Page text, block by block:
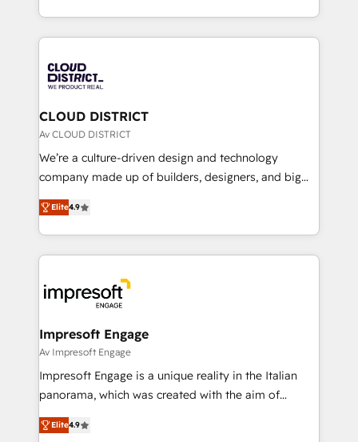
Year LATAM 2022, 2023, 2024, 2025. • Partner of the
business with HubSpot? Let Cebra’s experts help
you grow faster, smarter, and with impact.
をする会社か？ HubSpotを共通基盤に、AIエージェン
トを組み込んだ顧客フロント業務（マーケティング・営
ィブ・エージェンシーです。事業部・グループ会社・部
門が分立する組織で、データと業務プロセスのサイロ化
を、CRMを軸とした全社共通基盤に再構築します。意
思決定者・PMO・現場担当者に並走します。 1️⃣
HubSpot導入・活用支援 顧客データの一元化から、
GTMの見える化・自動化まで。全Hub統合運用、デー
2️⃣ AIエージェント組織構築 営業・マーケティング業務
の一部をAIが自律実行する組織への移行を設計・実装。
DX × AI推進のPMO伴走支援 複数部門をまたぐDX×AI変
革を、構想から実装・定着までPMOとして主導。「設
の統合・浸透・変革管理を実行します。 ▸ CMS戦略設
計・導線設計・テンプレート設計をContent Hubで一体
提供。 ▸ 既存CRM・MAからの移行支援：Salesforce・
Marketo・Pardot等からの移行、カスタム設計、履歴
CLOUD DISTRICT
Av CLOUD DISTRICT
We’re a culture-driven design and technology
company made up of builders, designers, and big
thinkers. We blend strategy, design, and
development—always fueled by curiosity—to turn
ideas, opportunities, and challenges into meaningful
experiences. To us, technology is more than just
and—most importantly—simple. That’s why we lean
into bold ideas and shape them into thoughtful
products and strategies that actually make a
difference.
Elite4.9
Impresoft Engage
Av Impresoft Engage
Impresoft Engage is a unique reality in the Italian
panorama, which was created with the aim of
putting Customer Experience at the center by
creating digital environments capable of integrating
Elite4.9